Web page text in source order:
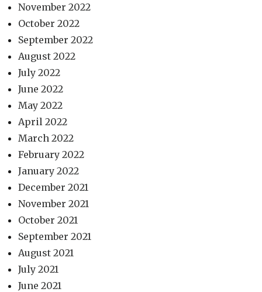
November 2022
October 2022
September 2022
August 2022
July 2022
June 2022
May 2022
April 2022
March 2022
February 2022
January 2022
December 2021
November 2021
October 2021
September 2021
August 2021
July 2021
June 2021